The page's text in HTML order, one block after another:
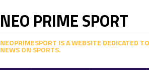
NEO PRIME SPORT
NEOPRIMESPORT IS A WEBSITE DEDICATED
NEWS ON SPORTS.